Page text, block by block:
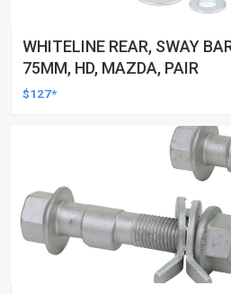
WHITELINE REAR, SWAY
75MM, HD, MAZDA, PAIR
$127*